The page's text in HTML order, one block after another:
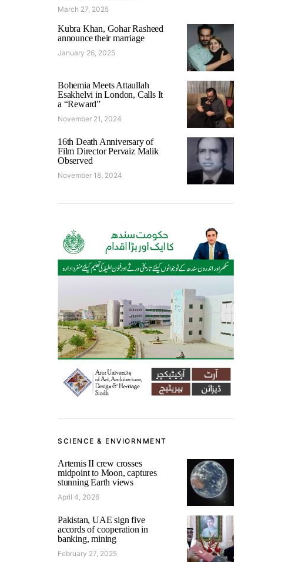
March 27, 2025
Kubra Khan, Gohar Rasheed
announce their marriage
January 26, 2025
Bohemia Meets Attaullah
Esakhelvi in London, Calls It
a “Reward”
November 21, 2024
16th Death Anniversary of
Film Director Pervaiz Malik
Observed
November 18, 2024
SCIENCE & ENVIORNMENT
Artemis II crew crosses
midpoint to Moon, captures
stunning Earth views
April 4, 2026
Pakistan, UAE sign five
accords of cooperation in
banking, mining
February 27, 2025